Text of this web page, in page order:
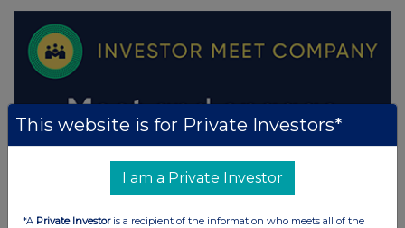
This website is for Private Investors*
I am a Private Investor
*A Private Investoris a recipient of the information who meets all of the